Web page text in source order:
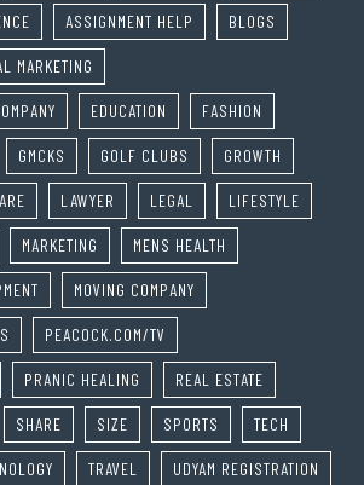
ASSIGNMENT HELP BLOGS
MARKETING
EDUCATION FASHION
GMCKS GOLF CLUBS GROWTH
LAWYER LEGAL LIFESTYLE
MARKETING MENS HEALTH
MOVING COMPANY
PEACOCK.COM/TV
PRANIC HEALING REAL ESTATE
SHARE SIZE SPORTS TECH
TRAVEL UDYAM REGISTRATION